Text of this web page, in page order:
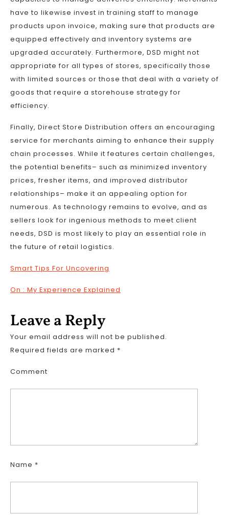
have to likewise invest in training staff to manage
products upon invoice, making sure that products are
equipped effectively and inventory systems are
upgraded accurately. Furthermore, DSD might not
appropriate for all types of stores, specifically those
with limited sources or those that deal with a variety of
goods that require a storehouse strategy for
efficiency.
Finally, Direct Store Distribution offers an encouraging
service for merchants aiming to enhance their supply
chain processes. While it features certain challenges,
the potential benefits– such as minimized inventory
prices, fresher items, and improved distributor
relationships– make it an appealing option for
numerous. As technology remains to evolve, and as
sellers look for ingenious methods to meet client
needs, DSD is most likely to play an essential role in
the future of retail logistics.
Smart Tips For Uncovering
On : My Experience Explained
Leave a Reply
Your email address will not be published.
Required fields are marked *
Comment
Name *